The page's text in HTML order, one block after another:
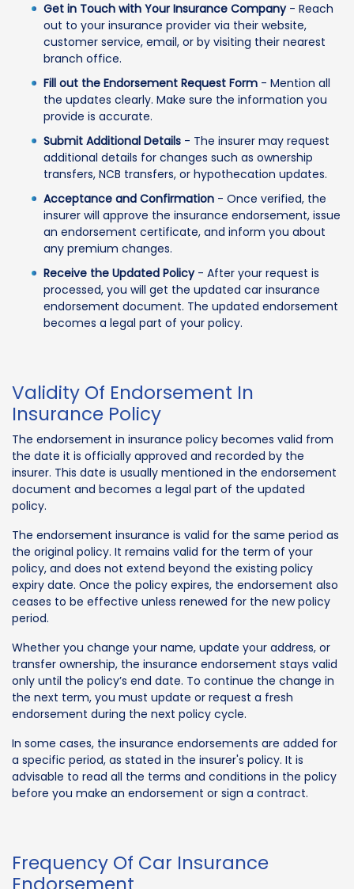
Get in Touch with Your Insurance Company- Reach
out to your insurance provider via their website,
customer service, email, or by visiting their nearest
branch office.
Fill out the Endorsement Request Form - Mention all
the updates clearly. Make sure the information you
provide is accurate.
Submit Additional Details - The insurer may request
additional details for changes such as ownership
transfers, NCB transfers, or hypothecation updates.
Acceptance and Confirmation - Once verified, the
insurer will approve the insurance endorsement, issue
an endorsement certificate, and inform you about
any premium changes.
Receive the Updated Policy- After your request is
processed, you will get the updated car insurance
endorsement document. The updated endorsement
becomes a legal part of your policy.
Validity Of Endorsement In
Insurance Policy
The endorsement in insurance policy becomes valid from
the date it is officially approved and recorded by the
insurer. This date is usually mentioned in the endorsement
document and becomes a legal part of the updated
policy.
The endorsement insurance is valid for the same period as
the original policy. It remains valid for the term of your
policy, and does not extend beyond the existing policy
expiry date. Once the policy expires, the endorsement also
ceases to be effective unless renewed for the new policy
period.
Whether you change your name, update your address, or
transfer ownership, the insurance endorsement stays valid
only until the policy’s end date. To continue the change in
the next term, you must update or request a fresh
endorsement during the next policy cycle.
In some cases, the insurance endorsements are added for
a specific period, as stated in the insurer's policy. It is
advisable to read all the terms and conditions in the policy
before you make an endorsement or sign a contract.
Frequency Of Car Insurance